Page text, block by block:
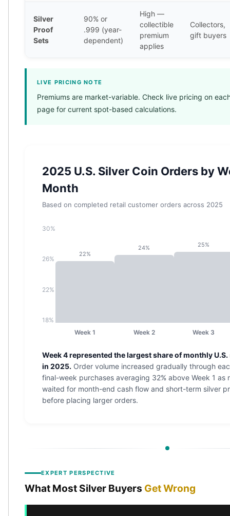
Equilibrium
Pressburg Mint Bars
Argor heraeus Gold Bars
Pamp Suisse Gold Bars
Asahi Mint Gold Bars
Geiger Edelmetalle Coins
Geiger Edelmetalle Gold Bars
Sunshine Mint Gold Bars
Credit Suisse Gold Bars
Johnson Matthey Mint Gold Bars
China Mint Gold Coins
Chinese Panda
Private Mint Gold Bars
Platinum Coins
Argor Heraeus
United States Mint
American Eagle
Royal Canadian Mint
kookaburra
British Royal Mint
Silver
Proof
Sets
90% or
.999 (year-
dependent)
High —
collectible
premium
applies
Collectors,
gift buyers
LIVE PRICING NOTE
Premiums are market-variable. Check live pricing on
page for current spot-based calculations.
2025 U.S. Silver Coin Orders by
Month
Based on completed retail customer orders across 2025
30%
26%
22%
18%
22%
Week 1
24%
Week 2
25%
Week 3
Week 4 represented the largest share of monthly
in 2025. Order volume increased gradually through
final-week purchases averaging 32% above Week 1 as
waited for month-end cash flow and short-term silver
before placing larger orders.
EXPERT PERSPECTIVE
What Most Silver Buyers Get Wrong